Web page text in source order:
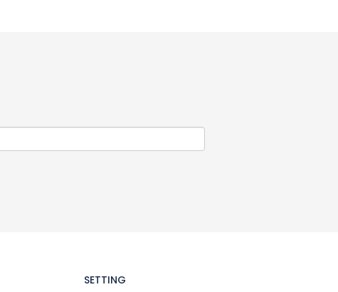
SETTING